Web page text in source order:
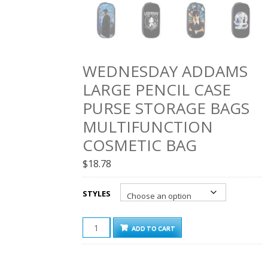
WEDNESDAY ADDAMS
LARGE PENCIL CASE
PURSE STORAGE BAGS
MULTIFUNCTION
COSMETIC BAG
$18.78
STYLES
WEDNESDAY
ADDAMS
LARGE
ADD TO CART